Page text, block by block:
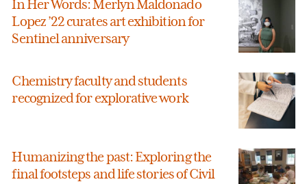
In Her Words: Merlyn Maldonado
Lopez ’22 curates art exhibition for
Sentinel anniversary
Chemistry faculty and students
recognized for explorative work
Humanizing the past: Exploring the
final footsteps and life stories of Civil